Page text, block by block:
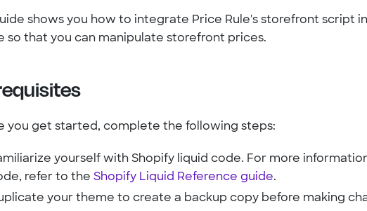
shows you how to integrate Price Rule's storefront script
so that you can manipulate storefront prices.
you get started, complete the following steps:
yourself with Shopify liquid code. For more
refer to the Shopify Liquid Reference guide.
your theme to create a backup copy before making